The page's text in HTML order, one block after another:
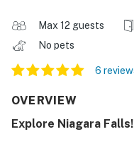
Max 12 guests
No pets
6
OVERVIEW
Explore Niagara